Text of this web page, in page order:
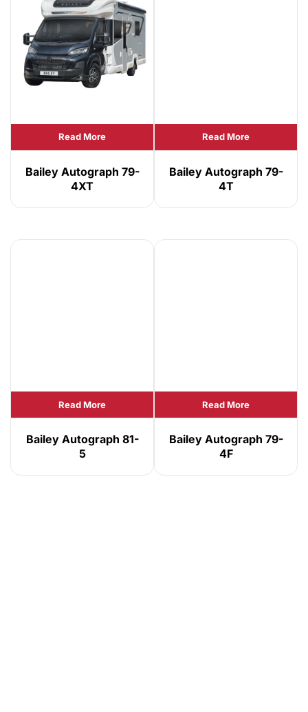
Read More
Bailey Autograph 79-
4XT
Read More
Bailey Autograph 79-
4T
Read More
Bailey Autograph 81-
5
Read More
Bailey Autograph 79-
4F